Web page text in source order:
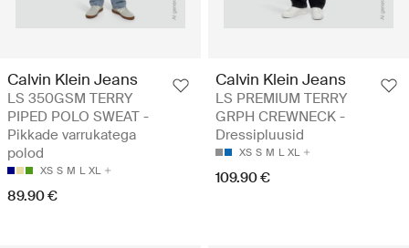
Calvin Klein Jeans
LS 350GSM TERRY
PIPED POLO SWEAT -
Pikkade varrukatega
polod
XS S M L XL
89.90 €
Calvin Klein Jeans
LS PREMIUM TERRY
GRPH CREWNECK -
Dressipluusid
XS S M L XL
109.90 €